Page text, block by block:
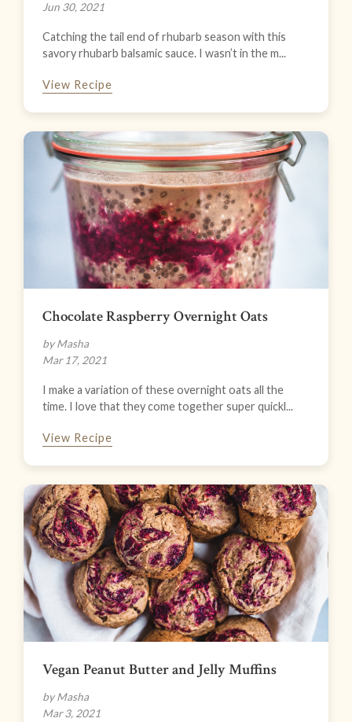
Jun 30, 2021
Catching the tail end of rhubarb season with this
savory rhubarb balsamic sauce. I wasn’t in the m...
View Recipe
Chocolate Raspberry Overnight Oats
by Masha
Mar 17, 2021
I make a variation of these overnight oats all the
time. I love that they come together super quickl...
View Recipe
Vegan Peanut Butter and Jelly Muffins
by Masha
Mar 3, 2021